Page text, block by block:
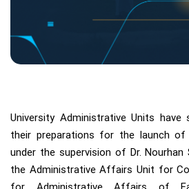
University Administrative Units have
their preparations for the launch
under the supervision of Dr.
the Administrative Affairs Unit for